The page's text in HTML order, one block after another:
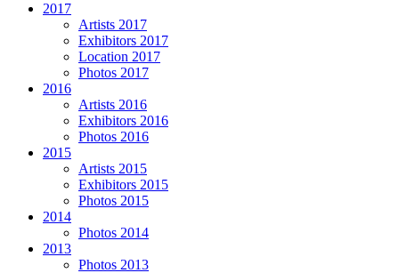
2017
Artists 2017
Exhibitors 2017
Location 2017
Photos 2017
2016
Artists 2016
Exhibitors 2016
Photos 2016
2015
Artists 2015
Exhibitors 2015
Photos 2015
2014
Photos 2014
2013
Photos 2013